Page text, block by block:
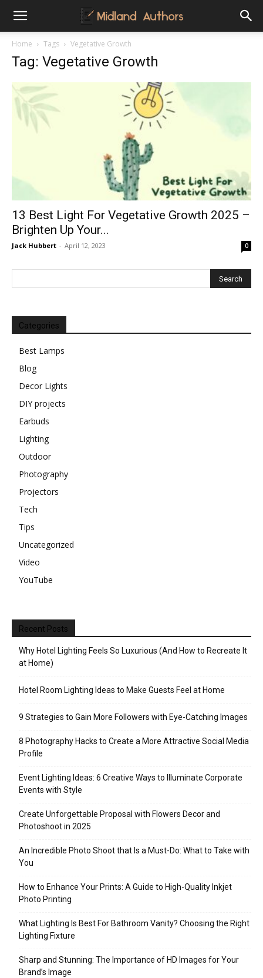
Midland
Authors
Home Tags Vegetative Growth
Tag: Vegetative Growth
13 Best Light For Vegetative Growth 2025 –
Brighten Up Your...
Jack Hubbert - April 12, 2023 0
Categories
Best Lamps
Blog
Decor Lights
DIY projects
Earbuds
Lighting
Outdoor
Photography
Projectors
Tech
Tips
Uncategorized
Video
YouTube
Recent Posts
Why Hotel Lighting Feels So Luxurious (And How to Recreate It
at Home)
Hotel Room Lighting Ideas to Make Guests Feel at Home
9 Strategies to Gain More Followers with Eye-Catching Images
8 Photography Hacks to Create a More Attractive Social Media
Profile
Event Lighting Ideas: 6 Creative Ways to Illuminate Corporate
Events with Style
Create Unforgettable Proposal with Flowers Decor and
Photoshoot in 2025
An Incredible Photo Shoot that Is a Must-Do: What to Take with
You
How to Enhance Your Prints: A Guide to High-Quality Inkjet
Photo Printing
What Lighting Is Best For Bathroom Vanity? Choosing the Right
Lighting Fixture
Sharp and Stunning: The Importance of HD Images for Your
Brand’s Image